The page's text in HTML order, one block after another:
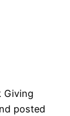
Giving
posted